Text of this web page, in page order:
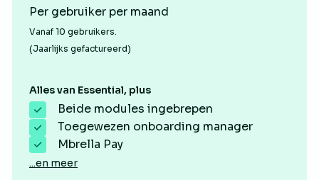
Per gebruiker per maand
Vanaf 10 gebruikers.
(Jaarlijks gefactureerd)
Alles van Essential, plus
Beide modules ingebrepen
Toegewezen onboarding manager
Mbrella Pay
...en meer